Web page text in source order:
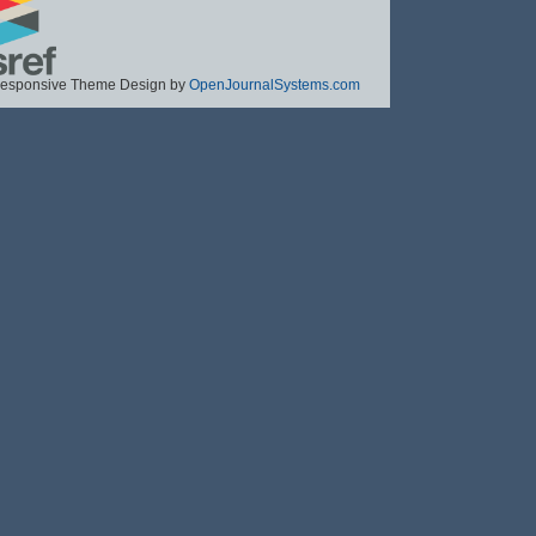
Theme Design by OpenJournalSystems.com